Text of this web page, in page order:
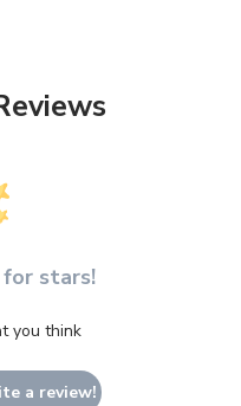
for stars!
you think
a review!